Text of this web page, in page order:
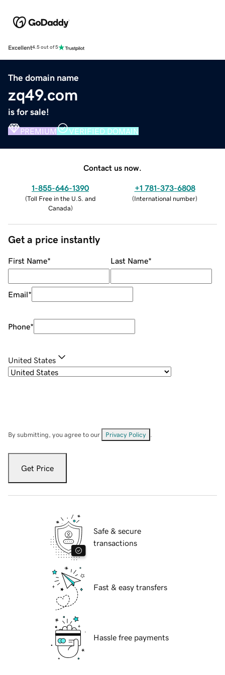
Excellent4.5 out of 5
The domain name
zq49.com
is for sale!
PREMIUM VERIFIED DOMAIN
Contact us now.
1-855-646-1390
(Toll Free in the U.S. and
Canada)
+1 781-373-6808
(International number)
Get a price instantly
First Name* Last Name*
Email*
Phone*
United States
By submitting, you agree to our Privacy Policy
Get Price
Safe & secure
transactions
Fast & easy transfers
Hassle free payments